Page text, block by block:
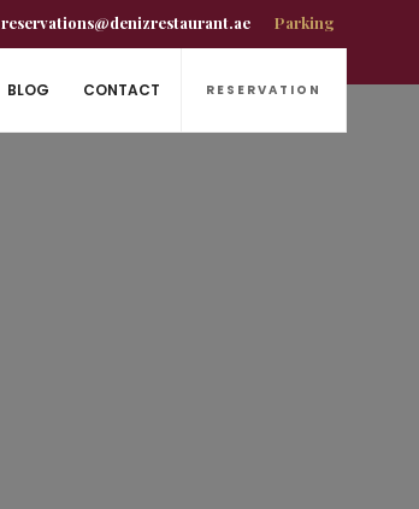
reservations@denizrestaurant.ae Parking
RESERVATION
BLOG CONTACT